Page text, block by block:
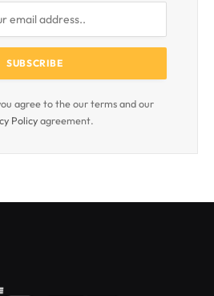
agree to the our terms and our
Policyagreement.